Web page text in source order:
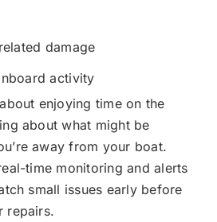
damage
activity
enjoying time on the
about what might be
away from your boat.
time monitoring and alerts
small issues early before
repairs.